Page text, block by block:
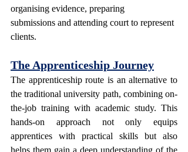
organising evidence, preparing
submissions and attending court to represent
clients.
The Apprenticeship Journey
The apprenticeship route is an alternative to
the traditional university path, combining on-
the-job training with academic study. This
hands-on approach not only equips
apprentices with practical skills but also
helps them gain a deep understanding of the